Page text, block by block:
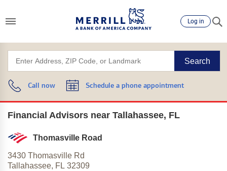
Log in
Search
Call now Schedule a phone appointment
Financial Advisors near Tallahassee, FL
Thomasville Road
3430 Thomasville Rd
Tallahassee, FL 32309